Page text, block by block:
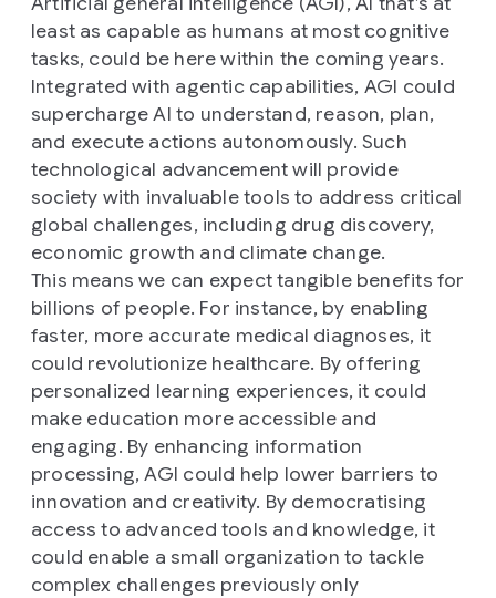
least as capable as humans at most cognitive
tasks, could be here within the coming years.
Integrated with agentic capabilities, AGI could
supercharge AI to understand, reason, plan,
and execute actions autonomously. Such
technological advancement will provide
society with invaluable tools to address critical
global challenges, including drug discovery,
economic growth and climate change.
This means we can expect tangible benefits for
billions of people. For instance, by enabling
faster, more accurate medical diagnoses, it
could revolutionize healthcare. By offering
personalized learning experiences, it could
make education more accessible and
engaging. By enhancing information
processing, AGI could help lower barriers to
innovation and creativity. By democratising
access to advanced tools and knowledge, it
could enable a small organization to tackle
complex challenges previously only